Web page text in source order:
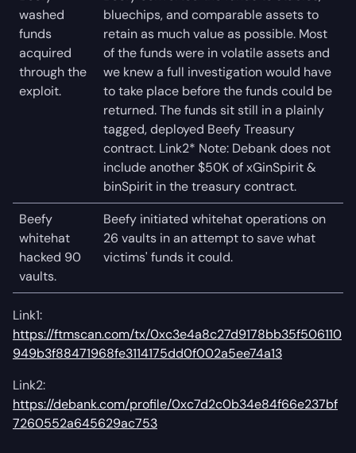
washed
funds
acquired
through the
exploit.
bluechips, and comparable assets to
retain as much value as possible. Most
of the funds were in volatile assets and
we knew a full investigation would have
to take place before the funds could be
returned. The funds sit still in a plainly
tagged, deployed Beefy Treasury
contract. Link2* Note: Debank does not
include another $50K of xGinSpirit &
binSpirit in the treasury contract.
Beefy
whitehat
hacked 90
vaults.
Beefy initiated whitehat operations on
26 vaults in an attempt to save what
victims' funds it could.
Link1:
https://ftmscan.com/tx/0xc3e4a8c27d9178bb35f506110
949b3f88471968fe3114175dd0f002a5ee74a13
Link2:
https://debank.com/profile/0xc7d2c0b34e84f66e237bf
7260552a645629ac753